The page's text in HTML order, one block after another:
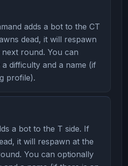
adds a bot to the CT
dead, it will respawn
round. You can
difficulty and a name (if
profile).
a bot to the T side. If
it will respawn at the
You can optionally